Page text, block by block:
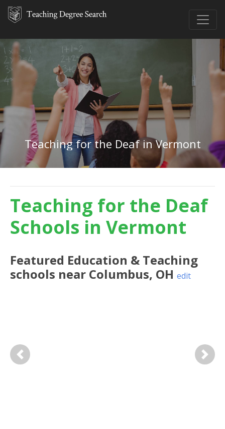
Teaching for the Deaf in Vermont
Teaching for the Deaf
Schools in Vermont
Featured Education & Teaching
schools near Columbus, OH edit
Previous Next